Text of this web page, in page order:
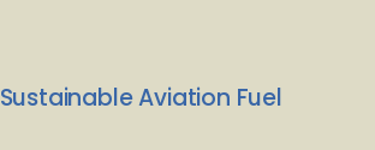
Sustainable Aviation Fuel